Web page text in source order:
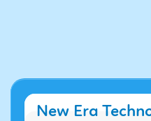
New Era